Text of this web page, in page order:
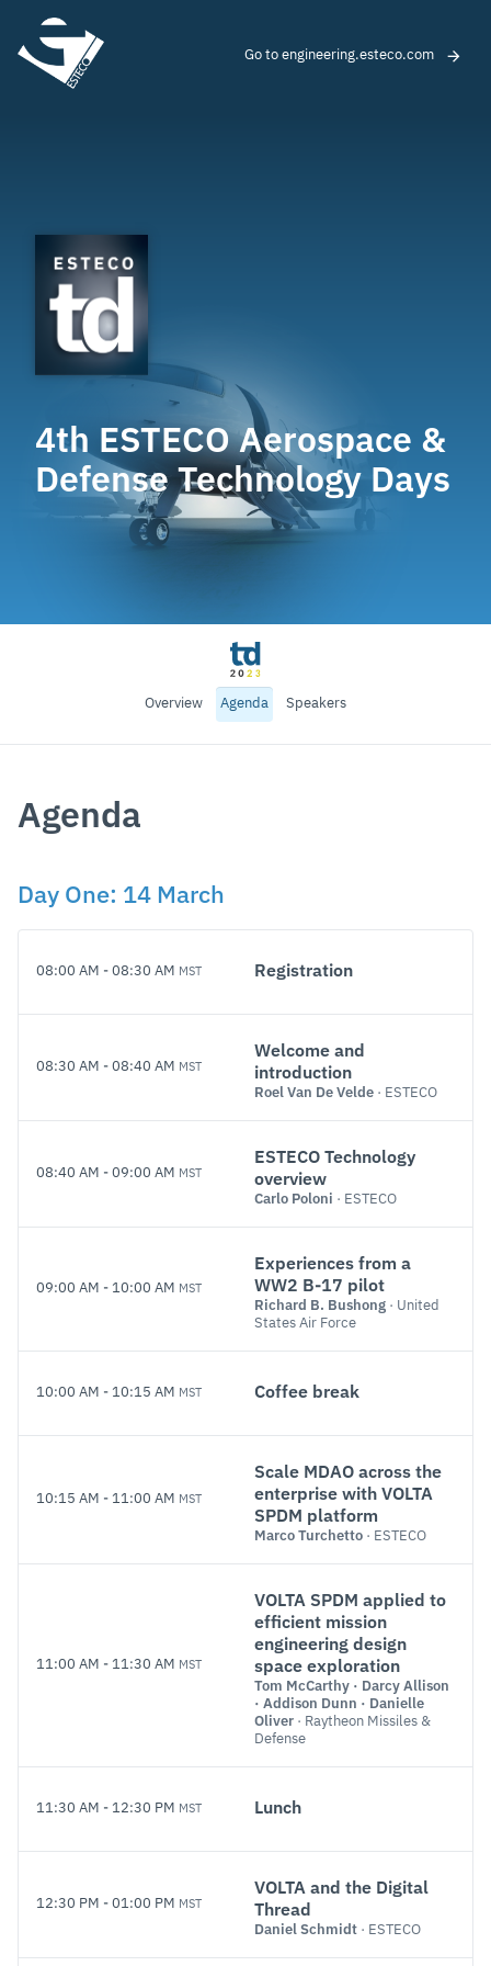
Go to engineering.esteco.com
4th ESTECO Aerospace &
Defense Technology Days
Overview Agenda Speakers
Agenda
Day One: 14 March
08:00 AM - 08:30 AM MST Registration
08:30 AM - 08:40 AM MST
Welcome and
introduction
Roel Van De Velde · ESTECO
08:40 AM - 09:00 AM MST
ESTECO Technology
overview
Carlo Poloni · ESTECO
09:00 AM - 10:00 AM MST
Experiences from a
WW2 B-17 pilot
Richard B. Bushong · United
States Air Force
10:00 AM - 10:15 AM MST Coffee break
10:15 AM - 11:00 AM MST
Scale MDAO across the
enterprise with VOLTA
SPDM platform
Marco Turchetto · ESTECO
11:00 AM - 11:30 AM MST
VOLTA SPDM applied to
efficient mission
engineering design
space exploration
Tom McCarthy · Darcy Allison
· Addison Dunn · Danielle
Oliver · Raytheon Missiles &
Defense
11:30 AM - 12:30 PM MST Lunch
12:30 PM - 01:00 PM MST
VOLTA and the Digital
Thread
Daniel Schmidt · ESTECO